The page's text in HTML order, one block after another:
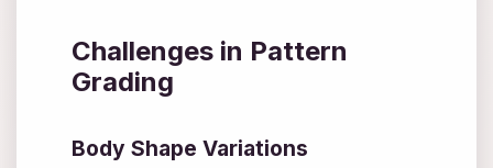
Challenges in Pattern
Grading
Body Shape Variations